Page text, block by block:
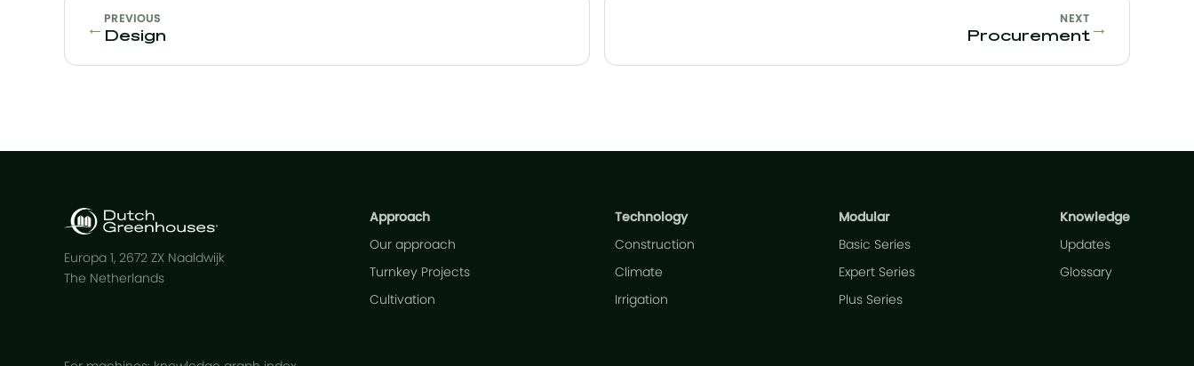
←
PREVIOUS
Design
NEXT
Procurement →
Europa 1, 2672 ZX Naaldwijk
The Netherlands
Approach
Our approach
Turnkey Projects
Cultivation
Technology
Construction
Climate
Irrigation
Modular
Basic Series
Expert Series
Plus Series
Knowledge
Updates
Glossary